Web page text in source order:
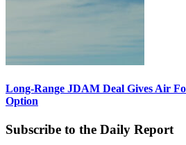
Long-Range JDAM Deal Gives Air
Option
Subscribe to the Daily Report